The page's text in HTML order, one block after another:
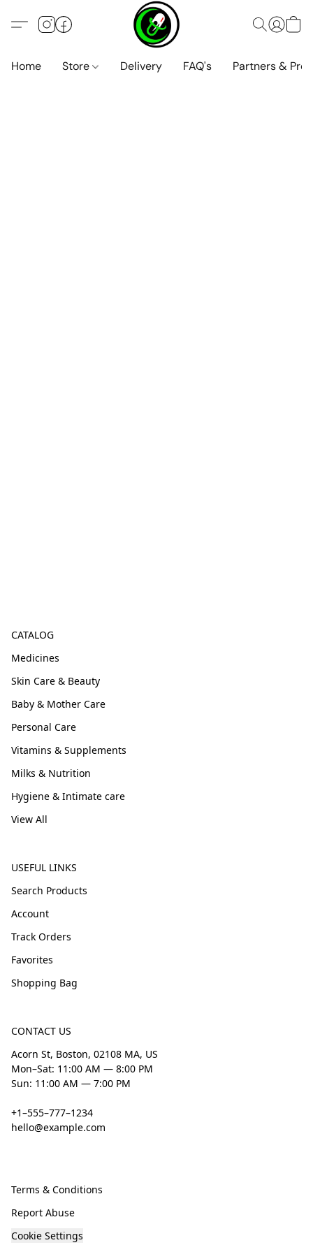
Home Store Delivery FAQ's Partners &
CATALOG
Medicines
Skin Care & Beauty
Baby & Mother Care
Personal Care
Vitamins & Supplements
Milks & Nutrition
Hygiene & Intimate care
View All
USEFUL LINKS
Search Products
Account
Track Orders
Favorites
Shopping Bag
CONTACT US
Acorn St, Boston, 02108 MA, US
Mon–Sat: 11:00 AM — 8:00 PM
Sun: 11:00 AM — 7:00 PM
+1–555–777–1234
hello@example.com
Terms & Conditions
Report Abuse
Cookie Settings